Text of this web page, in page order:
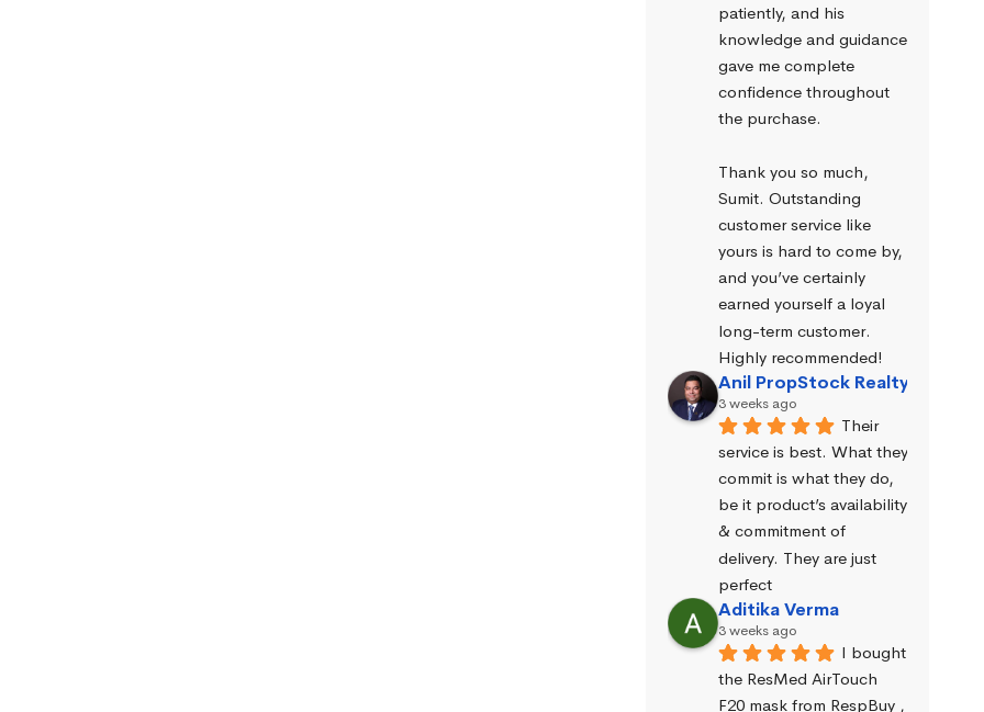
patiently, and his
knowledge and guidance
gave me complete
confidence throughout
the purchase.
Thank you so much,
Sumit. Outstanding
customer service like
yours is hard to come by,
and you’ve certainly
earned yourself a loyal
long-term customer.
Highly recommended!
Anil PropStock Realty
3 weeks ago
Their
service is best. What they
commit is what they do,
be it product’s availability
& commitment of
delivery. They are just
perfect
Aditika Verma
3 weeks ago
I bought
the ResMed AirTouch
F20 mask from RespBuy ,